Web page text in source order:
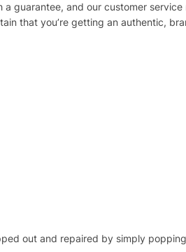
guarantee, and our customer
that you’re getting an authentic,
out and repaired by simply